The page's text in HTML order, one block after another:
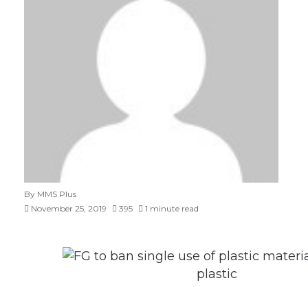
By MMS Plus
November 25, 2019
395 1 minute read
plastic